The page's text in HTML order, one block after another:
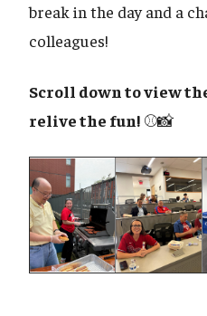
break in the day and a
colleagues!
Scroll down to view
relive the fun! ⚾📸